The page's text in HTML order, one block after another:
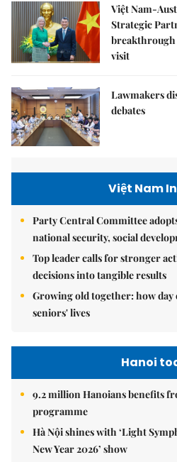
Việt Nam-
Strategic
breakthrough
visit
Lawmakers
debates
Việt Nam
Party Central Committee
national security, social
Top leader calls for stronger
decisions into tangible results
Growing old together: how
seniors' lives
Hanoi
9.2 million Hanoians benefits
programme
Hà Nội shines with ‘Light
New Year 2026’ show